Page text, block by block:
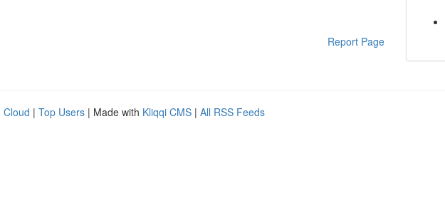
Report Page
Cloud | Top Users | Made with Kliqqi CMS | All RSS Feeds